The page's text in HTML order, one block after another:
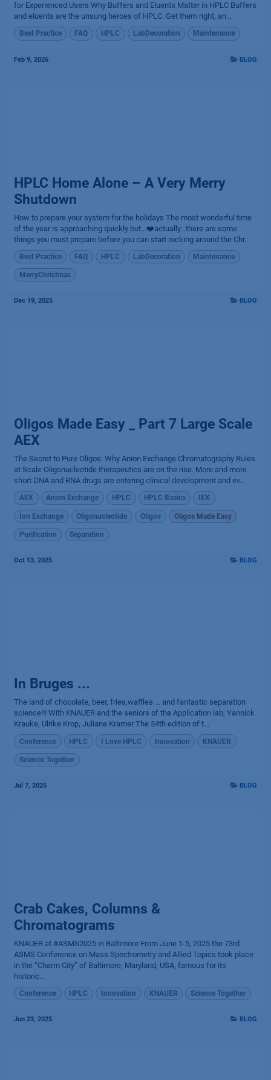
for Experienced Users Why Buffers and Eluents Matter in HPLC Buffers
and eluents are the unsung heroes of HPLC. Get them right, an...
Best Practice FAQ HPLC LabDecoration Maintenance
Feb 9, 2026 BLOG
HPLC Home Alone – A Very Merry
Shutdown
How to prepare your system for the holidays The most wonderful time
of the year is approaching quickly but…❤️actually…there are some
things you must prepare before you can start rocking around the Chr...
Best Practice FAQ HPLC LabDecoration Maintenance
MerryChristmas
Dec 19, 2025 BLOG
Oligos Made Easy _ Part 7 Large Scale
AEX
The Secret to Pure Oligos: Why Anion Exchange Chromatography Rules
at Scale Oligonucleotide therapeutics are on the rise. More and more
short DNA and RNA drugs are entering clinical development and ev...
AEX Anion Exchange HPLC HPLC Basics IEX
Ion Exchange Oligonucleotide Oligos Oligos Made Easy
Purification Separation
Oct 13, 2025 BLOG
In Bruges ...
The land of chocolate, beer, fries,waffles ... and fantastic separation
science!!! With KNAUER and the seniors of the Application lab; Yannick
Krauke, Ulrike Krop, Juliane Kramer The 54th edition of t...
Conference HPLC I Love HPLC Innovation KNAUER
Science Together
Jul 7, 2025 BLOG
Crab Cakes, Columns &
Chromatograms
KNAUER at #ASMS2025 in Baltimore From June 1-5, 2025 the 73rd
ASMS Conference on Mass Spectrometry and Allied Topics took place
in the “Charm City” of Baltimore, Maryland, USA, famous for its
historic...
Conference HPLC Innovation KNAUER Science Together
Jun 23, 2025 BLOG